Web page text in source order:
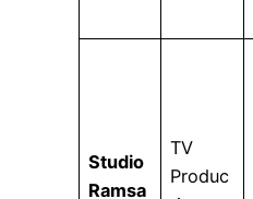
Studio
Ramsa
TV
Produc